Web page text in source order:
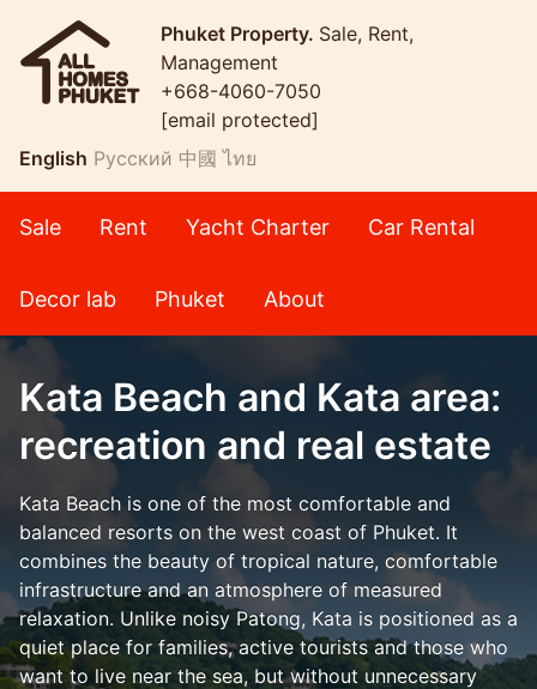
Phuket Property. Sale, Rent,
Management
+668-4060-7050
[email protected]
English Русский 中國 ไทย
Sale Rent Yacht Charter Car Rental
Decor lab Phuket About
Kata Beach and Kata area:
recreation and real estate
Kata Beach is one of the most comfortable and
balanced resorts on the west coast of Phuket. It
combines the beauty of tropical nature, comfortable
infrastructure and an atmosphere of measured
relaxation. Unlike noisy Patong, Kata is positioned as a
quiet place for families, active tourists and those who
want to live near the sea, but without unnecessary